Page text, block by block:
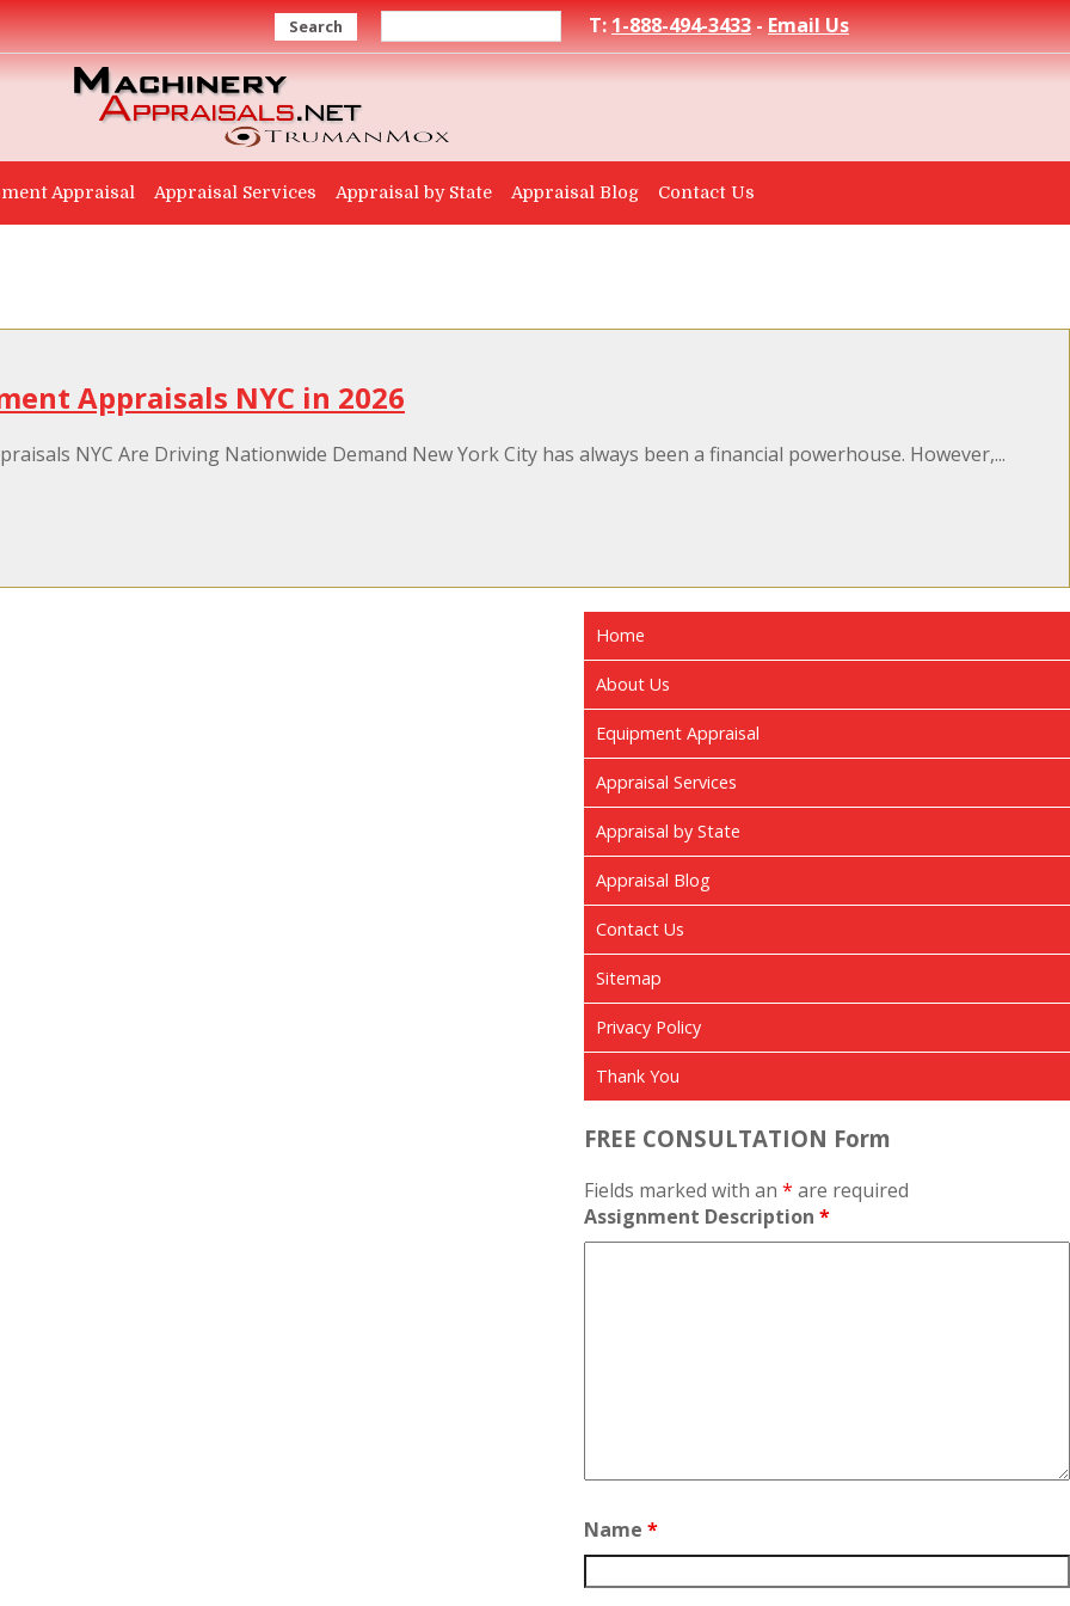
Search T:1-888-494-3433-Email Us
Appraisal Appraisal Services Appraisal by State Appraisal Blog Contact Us
Appraisals NYC in 2026
NYC Are Driving Nationwide Demand New York City has always been a financial powerhouse. However,...
Home
About Us
Equipment Appraisal
Appraisal Services
Appraisal by State
Appraisal Blog
Contact Us
Sitemap
Privacy Policy
Thank You
FREE CONSULTATION Form
Fields marked with an * are required
Assignment Description *
Name *